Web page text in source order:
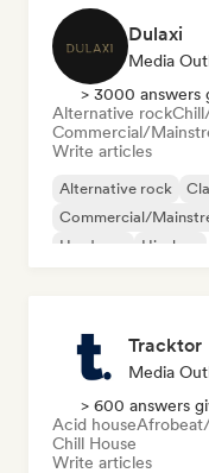
Dulaxi
Media
> 3000 answers
Alternative rock
Commercial/
Write articles
Alternative rock
Commercial/
Hardcore
Hip-hop
Tracktor
Media
> 600 answers
Acid house
Chill House
Write articles